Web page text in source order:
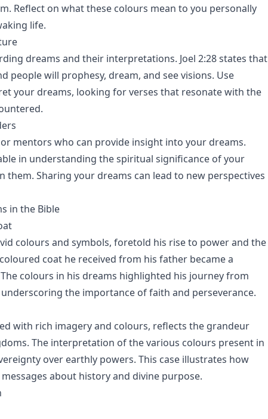
Reflect on what these colours mean to you personally
life.
dreams and their interpretations. Joel 2:28 states that
people will prophesy, dream, and see visions. Use
your dreams, looking for verses that resonate with the
mentors who can provide insight into your dreams.
in understanding the spiritual significance of your
them. Sharing your dreams can lead to new perspectives
in the Bible
colours and symbols, foretold his rise to power and the
coat he received from his father became a
colours in his dreams highlighted his journey from
the importance of faith and perseverance.
with rich imagery and colours, reflects the grandeur
The interpretation of the various colours present in
over earthly powers. This case illustrates how
about history and divine purpose.